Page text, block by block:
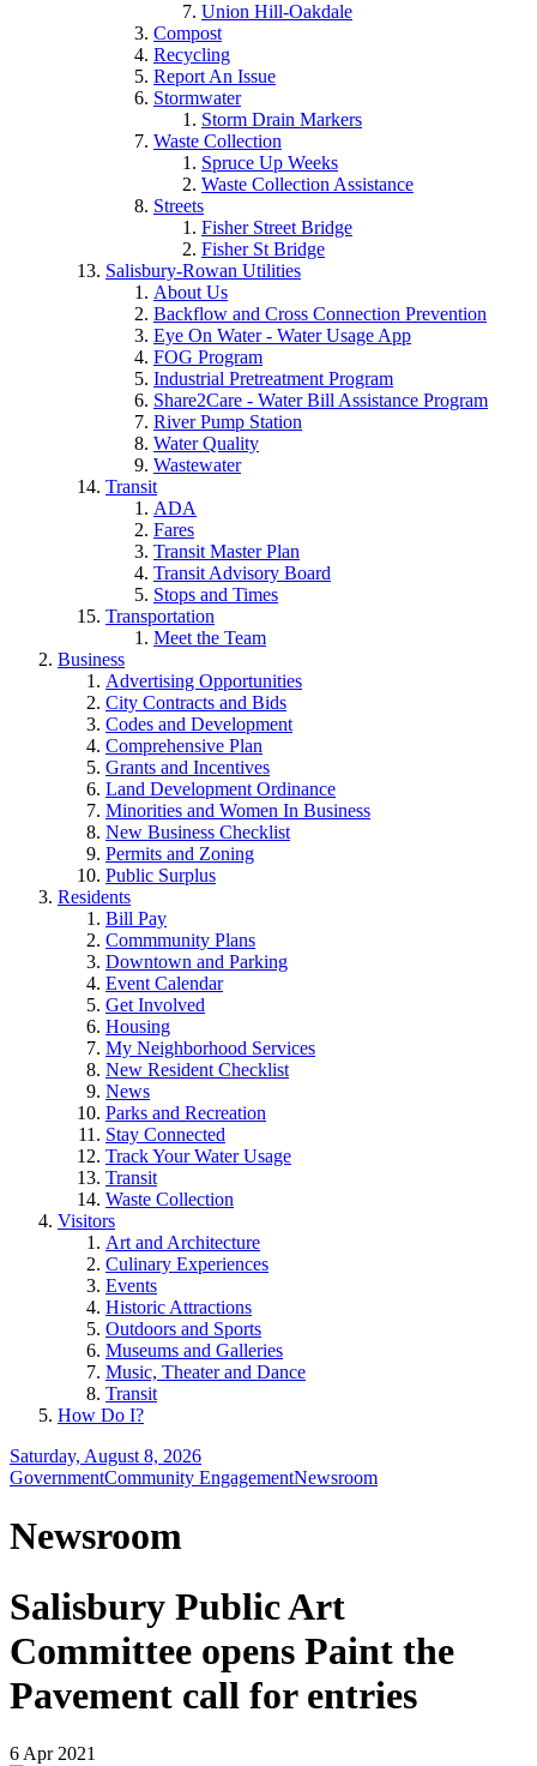
Union Hill-Oakdale
Compost
Recycling
Report An Issue
Stormwater
Storm Drain Markers
Waste Collection
Spruce Up Weeks
Waste Collection Assistance
Streets
Fisher Street Bridge
Fisher St Bridge
Salisbury-Rowan Utilities
About Us
Backflow and Cross Connection Prevention
Eye On Water - Water Usage App
FOG Program
Industrial Pretreatment Program
Share2Care - Water Bill Assistance Program
River Pump Station
Water Quality
Wastewater
Transit
ADA
Fares
Transit Master Plan
Transit Advisory Board
Stops and Times
Transportation
Meet the Team
Business
Advertising Opportunities
City Contracts and Bids
Codes and Development
Comprehensive Plan
Grants and Incentives
Land Development Ordinance
Minorities and Women In Business
New Business Checklist
Permits and Zoning
Public Surplus
Residents
Bill Pay
Commmunity Plans
Downtown and Parking
Event Calendar
Get Involved
Housing
My Neighborhood Services
New Resident Checklist
News
Parks and Recreation
Stay Connected
Track Your Water Usage
Transit
Waste Collection
Visitors
Art and Architecture
Culinary Experiences
Events
Historic Attractions
Outdoors and Sports
Museums and Galleries
Music, Theater and Dance
Transit
How Do I?
Saturday, August 8, 2026
GovernmentCommunity EngagementNewsroom
Newsroom
Salisbury Public Art
Committee opens Paint the
Pavement call for entries
6 Apr 2021